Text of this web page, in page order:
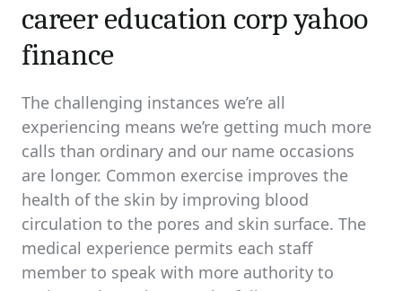
career education corp yahoo
finance
The challenging instances we’re all
experiencing means we’re getting much more
calls than ordinary and our name occasions
are longer. Common exercise improves the
health of the skin by improving blood
circulation to the pores and skin surface. The
medical experience permits each staff
member to speak with more authority to